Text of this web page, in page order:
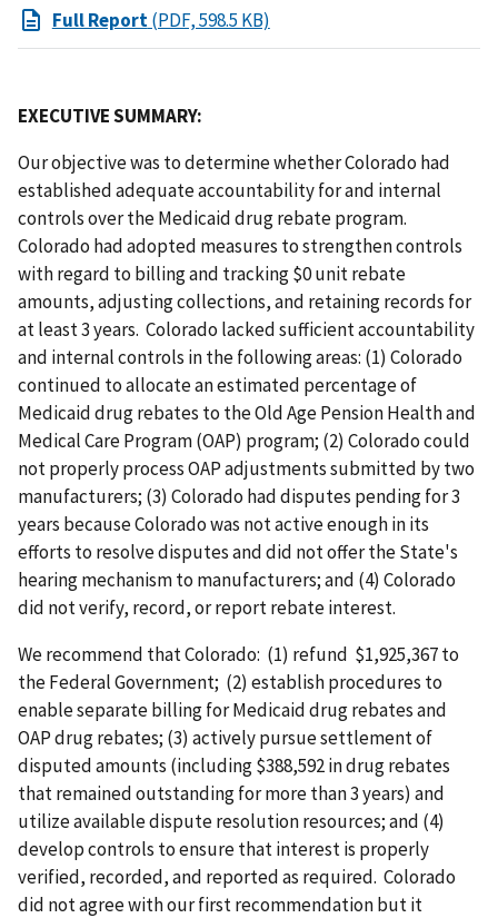
Full Report(PDF, 598.5 KB)
EXECUTIVE SUMMARY:
Our objective was to determine whether Colorado had
established adequate accountability for and internal
controls over the Medicaid drug rebate program.
Colorado had adopted measures to strengthen controls
with regard to billing and tracking $0 unit rebate
amounts, adjusting collections, and retaining records for
at least 3 years. Colorado lacked sufficient accountability
and internal controls in the following areas: (1) Colorado
continued to allocate an estimated percentage of
Medicaid drug rebates to the Old Age Pension Health and
Medical Care Program (OAP) program; (2) Colorado could
not properly process OAP adjustments submitted by two
manufacturers; (3) Colorado had disputes pending for 3
years because Colorado was not active enough in its
efforts to resolve disputes and did not offer the State's
hearing mechanism to manufacturers; and (4) Colorado
did not verify, record, or report rebate interest.
We recommend that Colorado: (1) refund $1,925,367 to
the Federal Government; (2) establish procedures to
enable separate billing for Medicaid drug rebates and
OAP drug rebates; (3) actively pursue settlement of
disputed amounts (including $388,592 in drug rebates
that remained outstanding for more than 3 years) and
utilize available dispute resolution resources; and (4)
develop controls to ensure that interest is properly
verified, recorded, and reported as required. Colorado
did not agree with our first recommendation but it